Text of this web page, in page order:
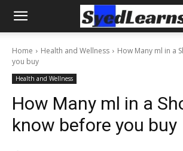
Home Health and Wellness
How Many ml in a
you buy
Health and Wellness
How Many ml in a
know before you buy